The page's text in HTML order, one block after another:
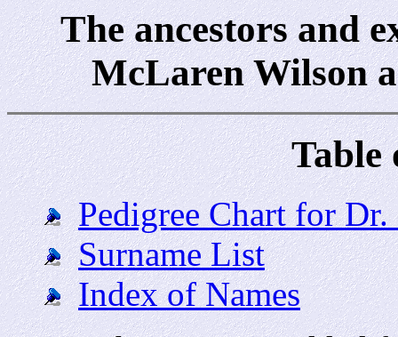
The ancestors and
McLaren Wilson
Table
Pedigree Chart for
Surname List
Index of Names